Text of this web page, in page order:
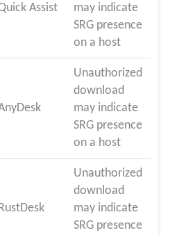
Assist
may indicate
SRG presence
on a host
Unauthorized
download
may indicate
SRG presence
on a host
RustDesk
Unauthorized
download
may indicate
SRG presence